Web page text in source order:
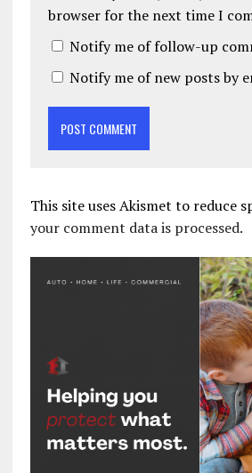
browser for the next time I
Notify me of follow-up
Notify me of new posts by
This site uses Akismet to reduce
your comment data is processed.